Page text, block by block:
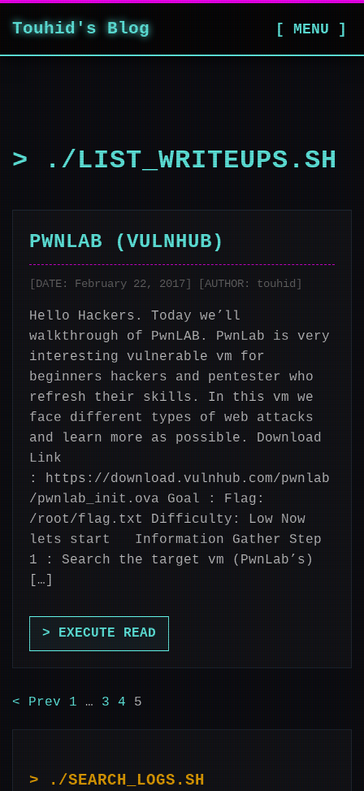
Touhid's Blog [ MENU ]
> ./LIST_WRITEUPS.SH
PWNLAB (VULNHUB)
[DATE: February 22, 2017] [AUTHOR: touhid]
Hello Hackers. Today we’ll
walkthrough of PwnLAB. PwnLab is very
interesting vulnerable vm for
beginners hackers and pentester who
refresh their skills. In this vm we
face different types of web attacks
and learn more as possible. Download
Link
: https://download.vulnhub.com/pwnlab
/pwnlab_init.ova Goal : Flag:
/root/flag.txt Difficulty: Low Now
lets start Information Gather Step
1 : Search the target vm (PwnLab’s)
[…]
> EXECUTE READ
POSTS
< Prev 1 … 3 4 5
> ./SEARCH_LOGS.SH